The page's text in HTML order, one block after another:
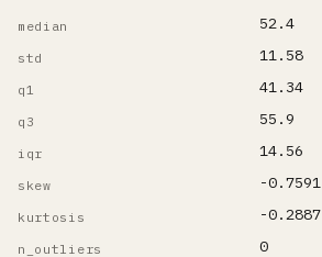
median 52.4
std 11.58
q1 41.34
q3 55.9
iqr 14.56
skew -0.7591
kurtosis -0.2887
n_outliers 0